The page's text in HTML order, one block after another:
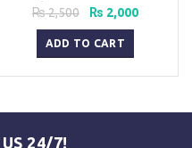
₨2,500
Original
price
was:
₨ 2,500.
₨ 2,000Current
ADD TO CART
24/7!